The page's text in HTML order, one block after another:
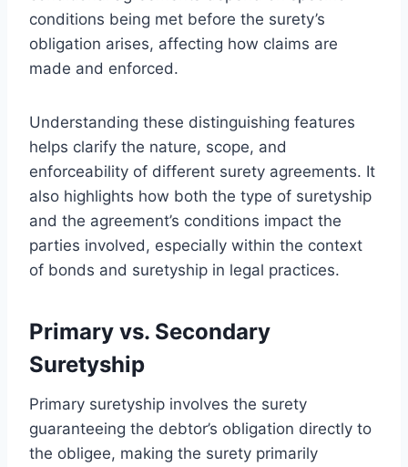
conditions being met before the surety’s
obligation arises, affecting how claims are
made and enforced.
Understanding these distinguishing features
helps clarify the nature, scope, and
enforceability of different surety agreements. It
also highlights how both the type of suretyship
and the agreement’s conditions impact the
parties involved, especially within the context
of bonds and suretyship in legal practices.
Primary vs. Secondary
Suretyship
Primary suretyship involves the surety
guaranteeing the debtor’s obligation directly to
the obligee, making the surety primarily